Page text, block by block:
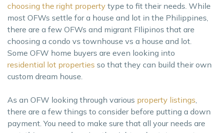
choosing the right property type to fit their needs. While
most OFWs settle for a house and lot in the Philippines,
there are a few OFWs and migrant FIlipinos that are
choosing a condo vs townhouse vs a house and lot.
Some OFW home buyers are even looking into
residential lot properties so that they can build their own
custom dream house.
As an OFW looking through various property listings
there are a few things to consider before putting a down
payment. You need to make sure that all your needs are